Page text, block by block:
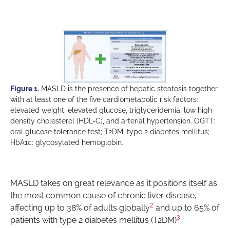
Figure 1. MASLD is the presence of hepatic steatosis together
with at least one of the five cardiometabolic risk factors:
elevated weight, elevated glucose, triglyceridemia, low high-
density cholesterol (HDL-C), and arterial hypertension. OGTT:
oral glucose tolerance test; T2DM: type 2 diabetes mellitus;
HbA1c: glycosylated hemoglobin.
MASLD takes on great relevance as it positions itself as
the most common cause of chronic liver disease,
affecting up to 38% of adults globally2 and up to 65% of
patients with type 2 diabetes mellitus (T2DM)3.